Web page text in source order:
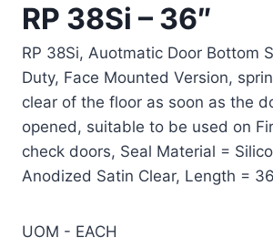
RP 38Si – 36″
RP 38Si, Auotmatic Door Bottom
Duty, Face Mounted Version,
clear of the floor as soon as the
opened, suitable to be used on
check doors, Seal Material =
Anodized Satin Clear, Length =
UOM - EACH